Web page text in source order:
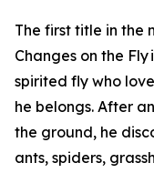
The first title in the
Changes on the
spirited fly who
he belongs. After
the ground, he
ants, spiders,